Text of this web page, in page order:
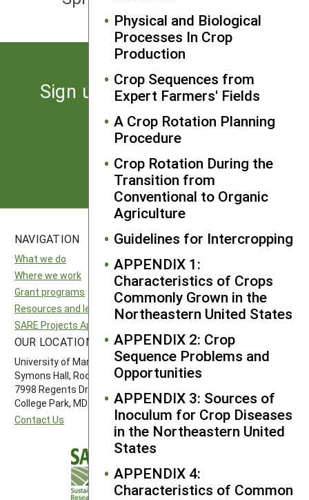
Physical and Biological
Processes In Crop
Production
Crop Sequences from
Expert Farmers' Fields
A Crop Rotation Planning
Procedure
Crop Rotation During the
Transition from
Conventional to Organic
Agriculture
Guidelines for Intercropping
APPENDIX 1:
Characteristics of Crops
Commonly Grown in the
Northeastern United States
APPENDIX 2: Crop
Sequence Problems and
Opportunities
APPENDIX 3: Sources of
Inoculum for Crop Diseases
in the Northeastern United
States
APPENDIX 4:
Characteristics of Common
Sign up for the latest news
from SARE
Subscribe
NAVIGATION
What we do
Where we work
Grant programs
Resources and learning
SARE Projects Application and Reporting
SITES
North Central SARE
Northeast SARE
Southern SARE
OUR LOCATION
University of Maryland
Symons Hall, Room 1296
7998 Regents Drive
College Park, MD 20742-5505
Contact Us
FOLLOW US